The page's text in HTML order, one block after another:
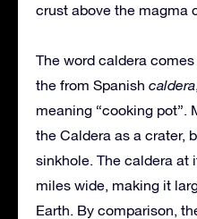
crust above the magma
The word caldera comes
the from Spanish caldera
meaning “cooking pot”.
the Caldera as a crater,
sinkhole. The caldera at
miles wide, making it
Earth. By comparison,